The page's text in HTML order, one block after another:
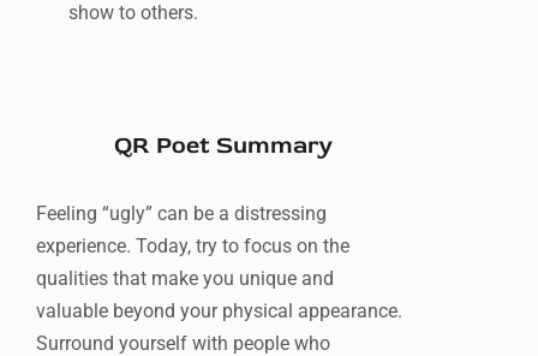
show to others.
QR Poet Summary
Feeling “ugly” can be a distressing
experience. Today, try to focus on the
qualities that make you unique and
valuable beyond your physical appearance.
Surround yourself with people who